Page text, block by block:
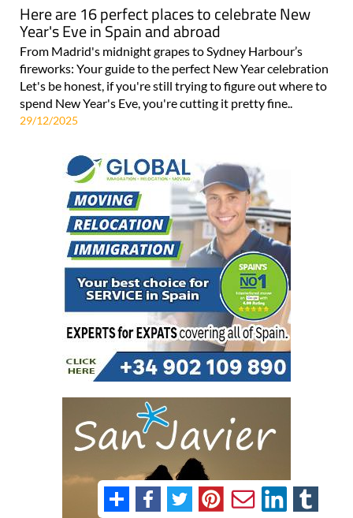
Here are 16 perfect places to celebrate New
Year's Eve in Spain and abroad
From Madrid's midnight grapes to Sydney Harbour’s
fireworks: Your guide to the perfect New Year celebration
Let's be honest, if you're still trying to figure out where to
spend New Year's Eve, you're cutting it pretty fine..
29/12/2025